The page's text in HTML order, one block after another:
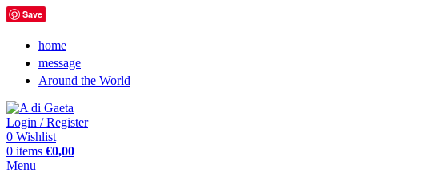
Save
home
message
Around the World
Login / Register
0 Wishlist
0 items €0,00
Menu